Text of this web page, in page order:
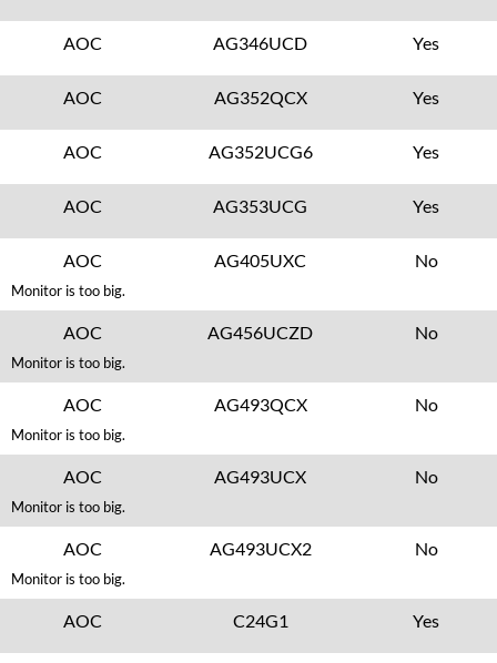
AOC AG346UCD Yes
AOC AG352QCX Yes
AOC AG352UCG6 Yes
AOC AG353UCG Yes
AOC AG405UXC No
Monitor is too big.
AOC AG456UCZD No
Monitor is too big.
AOC AG493QCX No
Monitor is too big.
AOC AG493UCX No
Monitor is too big.
AOC AG493UCX2 No
Monitor is too big.
AOC C24G1 Yes